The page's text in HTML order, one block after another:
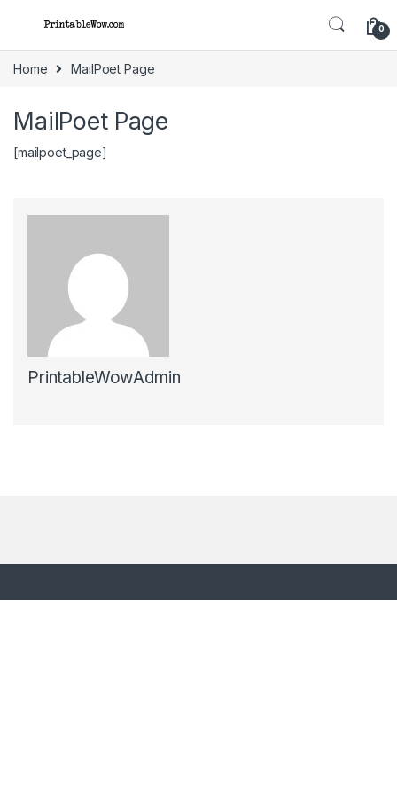
0
Home MailPoet Page
MailPoet Page
[mailpoet_page]
PrintableWowAdmin